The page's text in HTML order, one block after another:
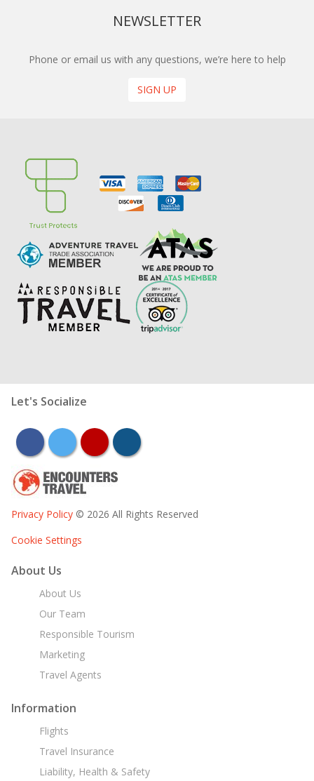
NEWSLETTER
Phone or email us with any questions, we’re here to help
SIGN UP
Let's Socialize
facebooktwitter youtubeinstagram
Privacy Policy © 2026 All Rights Reserved
Cookie Settings
About Us
About Us
Our Team
Responsible Tourism
Marketing
Travel Agents
Information
Flights
Travel Insurance
Liability, Health & Safety